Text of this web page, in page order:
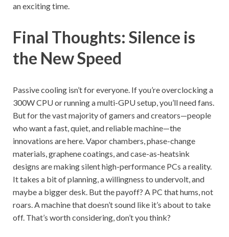
an exciting time.
Final Thoughts: Silence is
the New Speed
Passive cooling isn’t for everyone. If you’re overclocking a
300W CPU or running a multi-GPU setup, you’ll need fans.
But for the vast majority of gamers and creators—people
who want a fast, quiet, and reliable machine—the
innovations are here. Vapor chambers, phase-change
materials, graphene coatings, and case-as-heatsink
designs are making silent high-performance PCs a reality.
It takes a bit of planning, a willingness to undervolt, and
maybe a bigger desk. But the payoff? A PC that hums, not
roars. A machine that doesn’t sound like it’s about to take
off. That’s worth considering, don’t you think?